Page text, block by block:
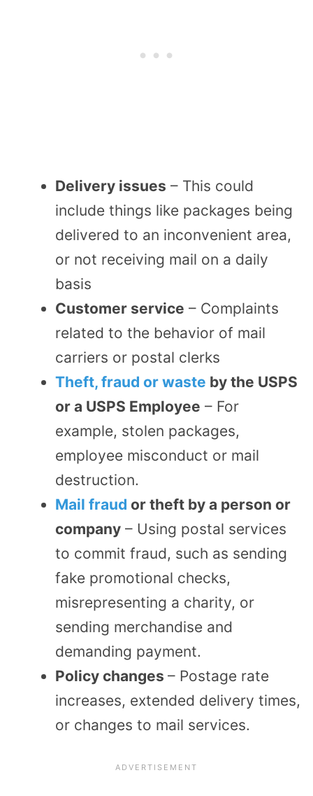
Delivery issues – This could
include things like packages being
delivered to an inconvenient area,
or not receiving mail on a daily
basis
Customer service – Complaints
related to the behavior of mail
carriers or postal clerks
Theft, fraud or waste by the USPS
or a USPS Employee – For
example, stolen packages,
employee misconduct or mail
destruction.
Mail fraud or theft by a person or
company – Using postal services
to commit fraud, such as sending
fake promotional checks,
misrepresenting a charity, or
sending merchandise and
demanding payment.
Policy changes – Postage rate
increases, extended delivery times,
or changes to mail services.